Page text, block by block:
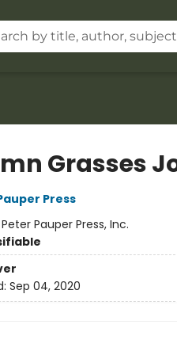
Grasses
Press
Peter Pauper Press, Inc.
Sep 04, 2020